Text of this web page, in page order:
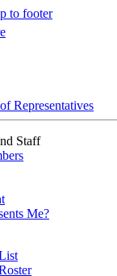
to footer
Representatives
Staff
Me?